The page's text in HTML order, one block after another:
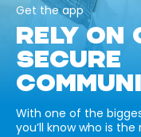
Get the app
RELY
SECURE
With one of the
you’ll know who is